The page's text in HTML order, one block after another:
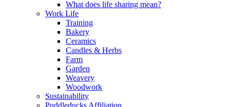
What does life sharing mean?
Work Life
Training
Bakery
Ceramics
Candles & Herbs
Farm
Garden
Weavery
Woodwork
Sustainability
Puddleducks Affiliation